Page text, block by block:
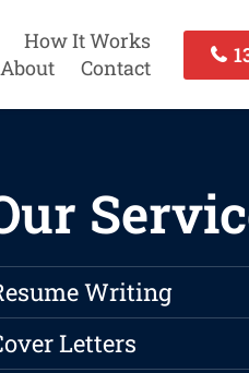
How It Works
About Contact
Writing
Letters